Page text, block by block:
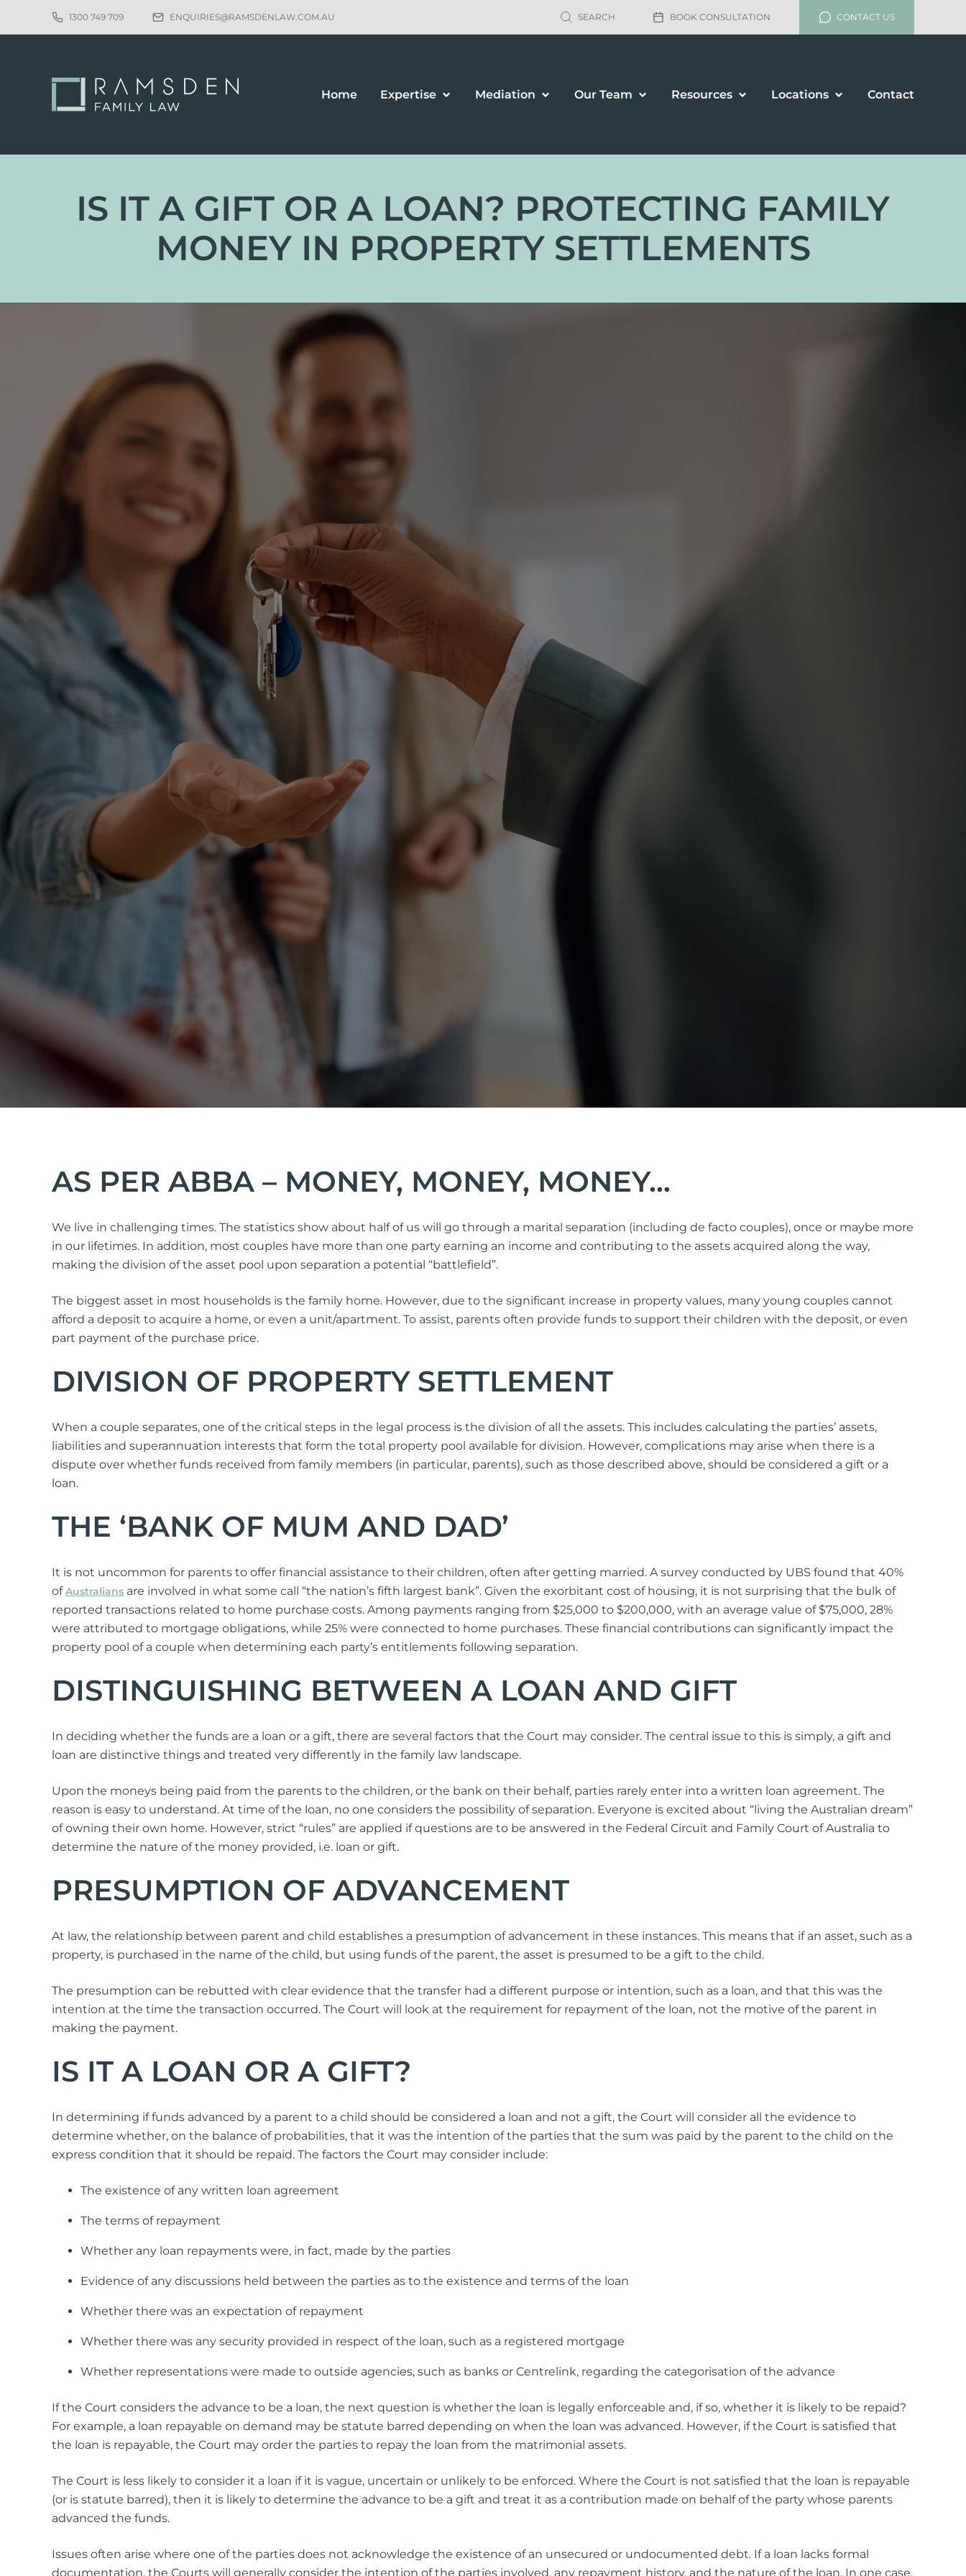
1300 749 709 ENQUIRIES@RAMSDENLAW.COM.AU SEARCH BOOK CONSULTATION CONTACT US
Home Expertise
Sole Divorce Application
Child Support
Parenting Orders
Relocation & Travel
Property Settlement
Business Ownership and Divorce
Spousal Maintenance
Surrogacy
De-Facto Relationships
Family Violence
Order
Responding to an apprehended
Simple Wills
Testamentary Trust Will
Enduring Guardianship
Enduring Power of Attorney
Mediation Our Team Resources Locations Contact
IS IT A GIFT OR A LOAN? PROTECTING FAMILY
MONEY IN PROPERTY SETTLEMENTS
AS PER ABBA – MONEY, MONEY, MONEY…
We live in challenging times. The statistics show about half of us will go through a marital separation (including de facto couples), once or maybe more
in our lifetimes. In addition, most couples have more than one party earning an income and contributing to the assets acquired along the way,
making the division of the asset pool upon separation a potential “battlefield”.
The biggest asset in most households is the family home. However, due to the significant increase in property values, many young couples cannot
afford a deposit to acquire a home, or even a unit/apartment. To assist, parents often provide funds to support their children with the deposit, or even
part payment of the purchase price.
DIVISION OF PROPERTY SETTLEMENT
When a couple separates, one of the critical steps in the legal process is the division of all the assets. This includes calculating the parties’ assets,
liabilities and superannuation interests that form the total property pool available for division. However, complications may arise when there is a
dispute over whether funds received from family members (in particular, parents), such as those described above, should be considered a gift or a
loan.
THE ‘BANK OF MUM AND DAD’
It is not uncommon for parents to offer financial assistance to their children, often after getting married. A survey conducted by UBS found that 40%
ofAustralians are involved in what some call “the nation’s fifth largest bank”. Given the exorbitant cost of housing, it is not surprising that the bulk of
reported transactions related to home purchase costs. Among payments ranging from $25,000 to $200,000, with an average value of $75,000, 28%
were attributed to mortgage obligations, while 25% were connected to home purchases. These financial contributions can significantly impact the
property pool of a couple when determining each party’s entitlements following separation.
DISTINGUISHING BETWEEN A LOAN AND GIFT
In deciding whether the funds are a loan or a gift, there are several factors that the Court may consider. The central issue to this is simply, a gift and
loan are distinctive things and treated very differently in the family law landscape.
Upon the moneys being paid from the parents to the children, or the bank on their behalf, parties rarely enter into a written loan agreement. The
reason is easy to understand. At time of the loan, no one considers the possibility of separation. Everyone is excited about “living the Australian dream”
of owning their own home. However, strict “rules” are applied if questions are to be answered in the Federal Circuit and Family Court of Australia to
determine the nature of the money provided, i.e. loan or gift.
PRESUMPTION OF ADVANCEMENT
At law, the relationship between parent and child establishes a presumption of advancement in these instances. This means that if an asset, such as a
property, is purchased in the name of the child, but using funds of the parent, the asset is presumed to be a gift to the child.
The presumption can be rebutted with clear evidence that the transfer had a different purpose or intention, such as a loan, and that this was the
intention at the time the transaction occurred. The Court will look at the requirement for repayment of the loan, not the motive of the parent in
making the payment.
IS IT A LOAN OR A GIFT?
In determining if funds advanced by a parent to a child should be considered a loan and not a gift, the Court will consider all the evidence to
determine whether, on the balance of probabilities, that it was the intention of the parties that the sum was paid by the parent to the child on the
express condition that it should be repaid. The factors the Court may consider include:
The existence of any written loan agreement
The terms of repayment
Whether any loan repayments were, in fact, made by the parties
Evidence of any discussions held between the parties as to the existence and terms of the loan
Whether there was an expectation of repayment
Whether there was any security provided in respect of the loan, such as a registered mortgage
Whether representations were made to outside agencies, such as banks or Centrelink, regarding the categorisation of the advance
If the Court considers the advance to be a loan, the next question is whether the loan is legally enforceable and, if so, whether it is likely to be repaid?
For example, a loan repayable on demand may be statute barred depending on when the loan was advanced. However, if the Court is satisfied that
the loan is repayable, the Court may order the parties to repay the loan from the matrimonial assets.
The Court is less likely to consider it a loan if it is vague, uncertain or unlikely to be enforced. Where the Court is not satisfied that the loan is repayable
(or is statute barred), then it is likely to determine the advance to be a gift and treat it as a contribution made on behalf of the party whose parents
advanced the funds.
Issues often arise where one of the parties does not acknowledge the existence of an unsecured or undocumented debt. If a loan lacks formal
documentation, the Courts will generally consider the intention of the parties involved, any repayment history, and the nature of the loan. In one case,